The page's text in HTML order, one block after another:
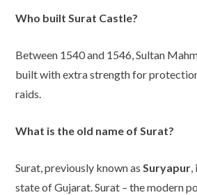
Who built Surat Castle?
Between 1540 and 1546, Sultan
built with extra strength for
raids.
What is the old name of Surat?
Surat, previously known asSuryapur,
state of Gujarat. Surat – the modern